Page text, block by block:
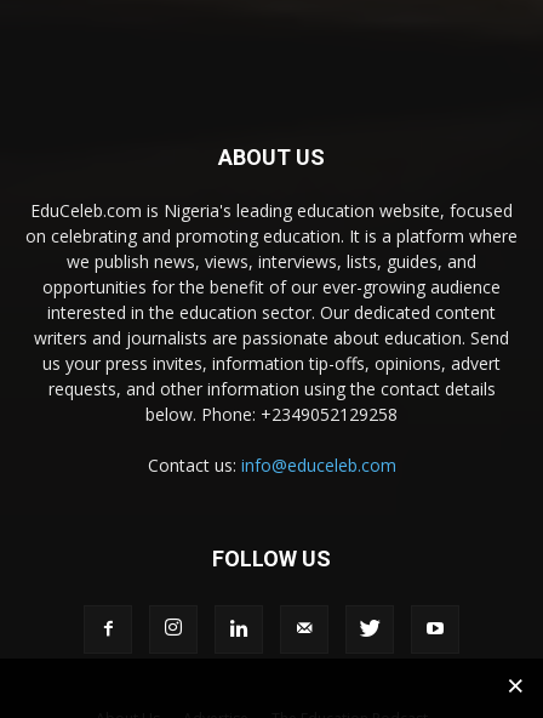
ABOUT US
EduCeleb.com is Nigeria's leading education website, focused
on celebrating and promoting education. It is a platform where
we publish news, views, interviews, lists, guides, and
opportunities for the benefit of our ever-growing audience
interested in the education sector. Our dedicated content
writers and journalists are passionate about education. Send
us your press invites, information tip-offs, opinions, advert
requests, and other information using the contact details
below. Phone: +2349052129258
Contact us: info@educeleb.com
FOLLOW US